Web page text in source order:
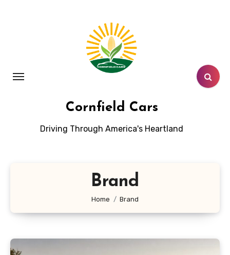
Cornfield Cars
Driving Through America's Heartland
Brand
Home Brand